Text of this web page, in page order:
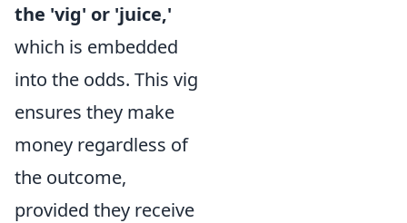
the 'vig' or 'juice,'
which is embedded
into the odds. This vig
ensures they make
money regardless of
the outcome,
provided they receive